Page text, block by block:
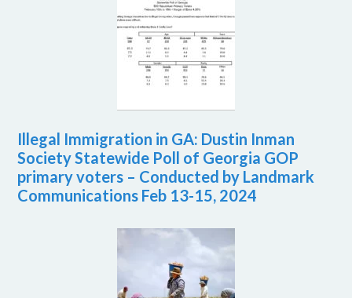
Illegal Immigration in GA: Dustin Inman
Society Statewide Poll of Georgia GOP
primary voters – Conducted by Landmark
Communications Feb 13-15, 2024